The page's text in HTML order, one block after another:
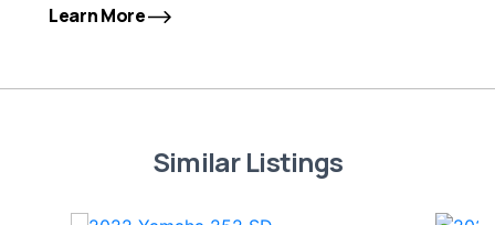
Learn More
Similar Listings